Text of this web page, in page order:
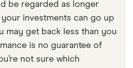
be regarded as longer
your investments can go up
may get back less than you
is no guarantee of
not sure which